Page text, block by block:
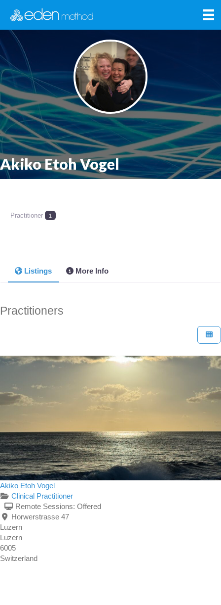
Akiko Etoh Vogel
Practitioner 1
Listings More Info
Practitioners
Akiko Etoh Vogel
Clinical Practitioner
Remote Sessions: Offered
Horwerstrasse 47
Luzern
Luzern
6005
Switzerland